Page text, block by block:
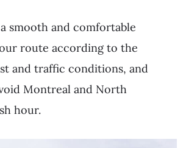
smooth and comfortable
route according to the
and traffic conditions, and
Montreal and North
hour.